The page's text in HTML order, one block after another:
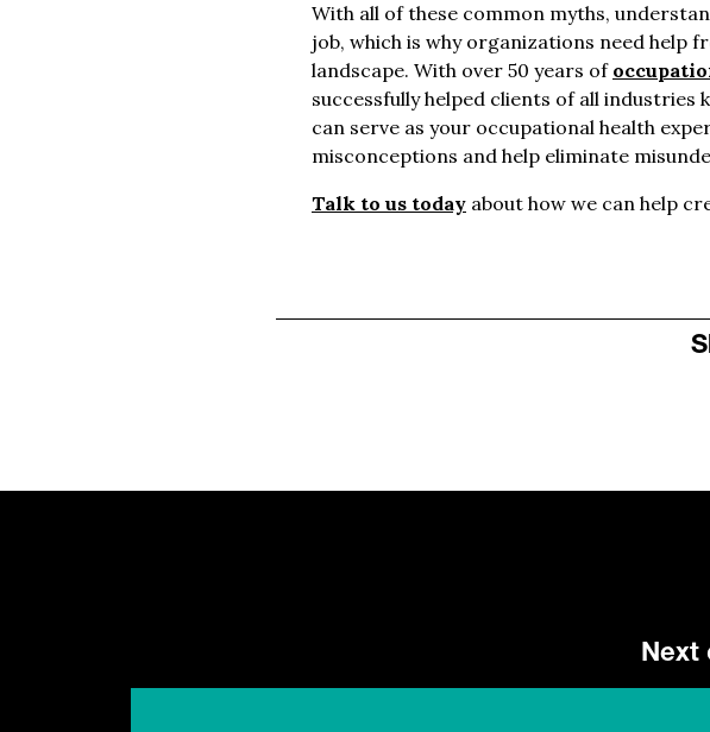
With all of these common myths,
job, which is why organizations need
landscape. With over 50 years of
successfully helped clients of all industries
can serve as your occupational health
misconceptions and help eliminate
Talk to us today about how we can help
Next